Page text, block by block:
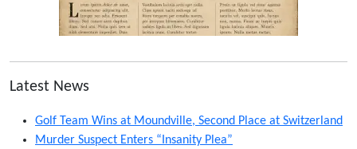
Latest News
Golf Team Wins at Moundville, Second Place at Switzerland
Murder Suspect Enters “Insanity Plea”